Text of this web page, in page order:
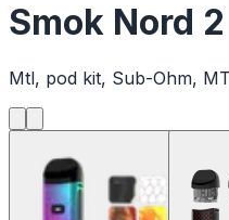
Smok Nord
Mtl, pod kit, Sub-Ohm,